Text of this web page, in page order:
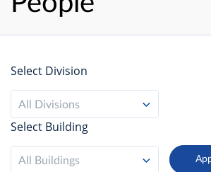
Select Division
All Divisions
Select Building
All Buildings